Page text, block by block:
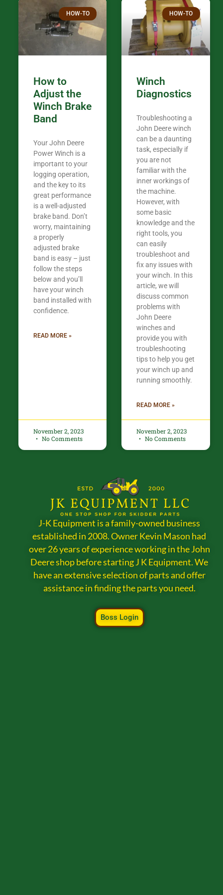
Thank you
in the woods. They are my only shop for
my 440A
Coming
the last 7
out there
your money. They want you to succeed.
Tn. We
HOW-TO
How to
Adjust the
Winch Brake
Band
Your John Deere
Power Winch is a
important to your
logging operation,
and the key to its
great performance
is a well-adjusted
brake band. Don’t
worry, maintaining
a properly
adjusted brake
band is easy – just
follow the steps
below and you’ll
have your winch
band installed with
confidence.​
READ MORE »
November 2, 2023
No Comments
HOW-TO
Winch
Diagnostics
Troubleshooting a
John Deere winch
can be a daunting
task, especially if
you are not
familiar with the
inner workings of
the machine.
However, with
some basic
knowledge and the
right tools, you
can easily
troubleshoot and
fix any issues with
your winch. In this
article, we will
discuss common
problems with
John Deere
winches and
provide you with
troubleshooting
tips to help you get
your winch up and
running smoothly.
READ MORE »
November 2, 2023
No Comments
J-K Equipment is a family-owned business
established in 2008. Owner Kevin Mason had
over 26 years of experience working in the John
Deere shop before starting J K Equipment. We
have an extensive selection of parts and offer
assistance in finding the parts you need.
Boss Login